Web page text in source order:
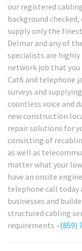
our registered
background
supply only the
Delmar and any of
specialists are
network job that
Cat6 and telephone
surveys and
countless voice and
new construction
repair solutions for
consisting of
as well as
matter what your
have an onsite
telephone call today
businesses and
structured cabling
requirements –(859)